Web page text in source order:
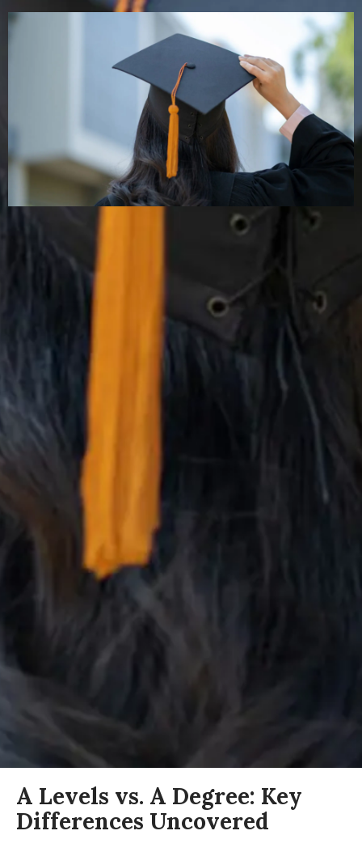
A Levels vs. A Degree: Key
Differences Uncovered